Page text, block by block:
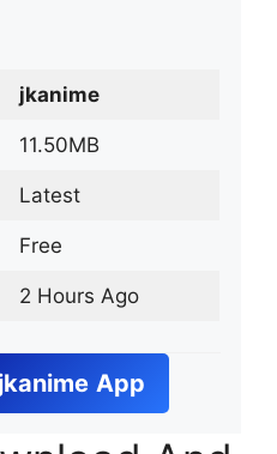
jkanime
11.50MB
Latest
Free
2 Hours Ago
jkanime App